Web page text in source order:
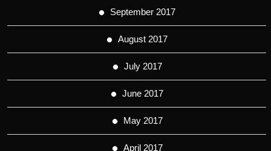
September 2017
August 2017
July 2017
June 2017
May 2017
April 2017